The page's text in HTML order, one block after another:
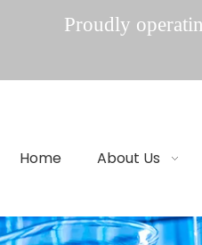
Proudly
Home About Us